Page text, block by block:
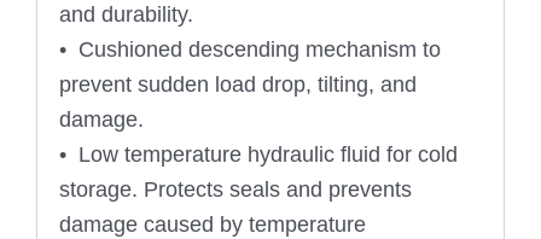
and durability.
• Cushioned descending mechanism to
prevent sudden load drop, tilting, and
damage.
• Low temperature hydraulic fluid for cold
storage. Protects seals and prevents
damage caused by temperature